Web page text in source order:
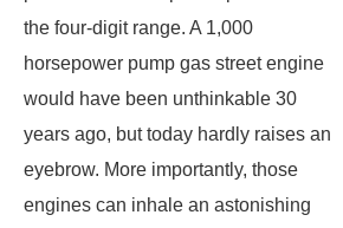
the four-digit range. A 1,000
horsepower pump gas street engine
would have been unthinkable 30
years ago, but today hardly raises an
eyebrow. More importantly, those
engines can inhale an astonishing